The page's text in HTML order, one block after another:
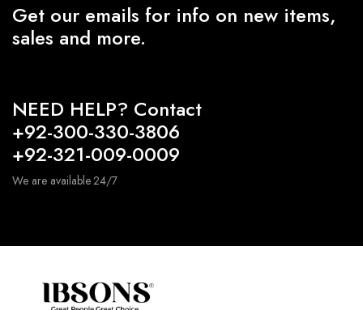
Get our emails for info on new items,
sales and more.
NEED HELP? Contact
+92-300-330-3806
+92-321-009-0009
We are available 24/7